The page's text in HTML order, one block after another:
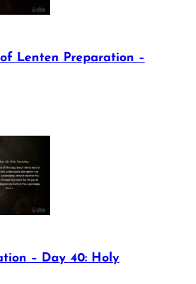
Lenten Preparation –
– Day 40: Holy